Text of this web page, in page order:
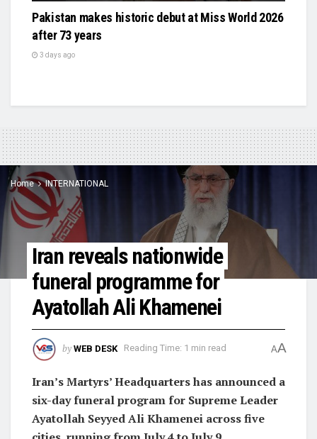
Pakistan makes historic debut at Miss World 2026
after 73 years
3 days ago
Home INTERNATIONAL
Iran reveals nationwide
funeral programme for
Ayatollah Ali Khamenei
by WEB DESK Reading Time: 1 min read AA
Iran’s Martyrs’ Headquarters has announced a
six-day funeral program for Supreme Leader
Ayatollah Seyyed Ali Khamenei across five